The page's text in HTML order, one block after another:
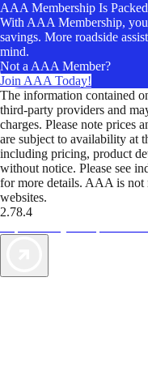
AAA Membership Is
With AAA Membership,
savings. More roadside
mind.
Not a AAA Member?
Join AAA Today!
The information contained
third-party providers and
charges. Please note prices
are subject to availability at
including pricing, product
without notice. Please see
for more details. AAA is not
websites.
2.78.4